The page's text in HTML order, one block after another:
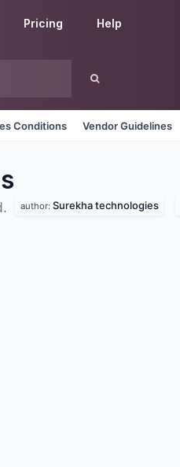
Pricing Help
Conditions Vendor Guidelines
author: Surekha technologies